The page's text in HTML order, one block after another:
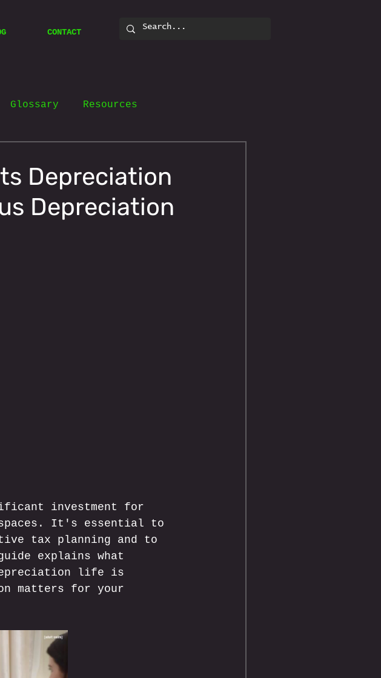
CONTACT
Glossary Resources
Depreciation
Depreciation
investment for
spaces. It's essential to
tax planning and to
explains what
life is
matters for your